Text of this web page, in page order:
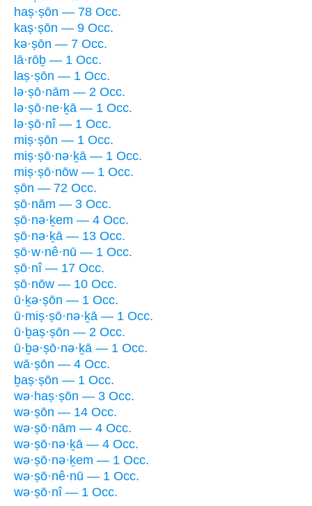
haṣ·ṣōn — 78 Occ.
kaṣ·ṣōn — 9 Occ.
kə·ṣōn — 7 Occ.
lā·rōḇ — 1 Occ.
laṣ·ṣōn — 1 Occ.
lə·ṣō·nām — 2 Occ.
lə·ṣō·ne·ḵā — 1 Occ.
lə·ṣō·nî — 1 Occ.
miṣ·ṣōn — 1 Occ.
miṣ·ṣō·nə·ḵā — 1 Occ.
miṣ·ṣō·nōw — 1 Occ.
ṣōn — 72 Occ.
ṣō·nām — 3 Occ.
ṣō·nə·ḵem — 4 Occ.
ṣō·nə·ḵā — 13 Occ.
ṣō·w·nê·nū — 1 Occ.
ṣō·nî — 17 Occ.
ṣō·nōw — 10 Occ.
ū·ḵə·ṣōn — 1 Occ.
ū·miṣ·ṣō·nə·ḵā — 1 Occ.
ū·ḇaṣ·ṣōn — 2 Occ.
ū·ḇə·ṣō·nə·ḵā — 1 Occ.
wā·ṣōn — 4 Occ.
ḇaṣ·ṣōn — 1 Occ.
wə·haṣ·ṣōn — 3 Occ.
wə·ṣōn — 14 Occ.
wə·ṣō·nām — 4 Occ.
wə·ṣō·nə·ḵā — 4 Occ.
wə·ṣō·nə·ḵem — 1 Occ.
wə·ṣō·nê·nū — 1 Occ.
wə·ṣō·nî — 1 Occ.